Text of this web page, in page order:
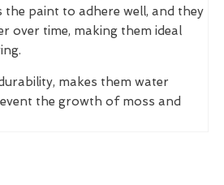
the paint to adhere well, and they
over time, making them ideal
makes them water
the growth of moss and